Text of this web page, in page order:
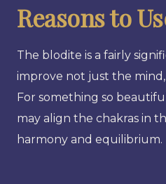
Reasons to
The blodite is a fairly
improve not just the
For something so
may align the chakras in
harmony and equilibrium.